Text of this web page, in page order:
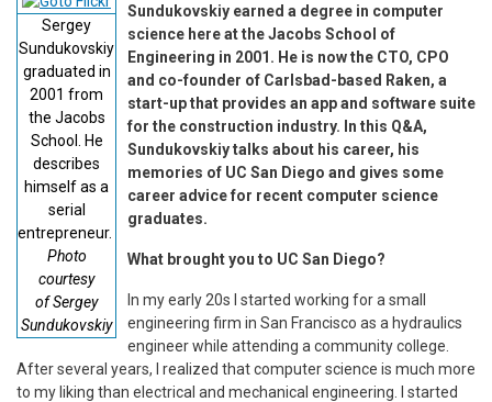
Sergey
Sundukovskiy
graduated in
2001 from
the Jacobs
School. He
describes
himself as a
serial
entrepreneur.
Photo
courtesy
of Sergey
Sundukovskiy
Sundukovskiy earned a degree in computer
science here at the Jacobs School of
Engineering in 2001. He is now the CTO, CPO
and co-founder of Carlsbad-based Raken, a
start-up that provides an app and software suite
for the construction industry. In this Q&A,
Sundukovskiy talks about his career, his
memories of UC San Diego and gives some
career advice for recent computer science
graduates.
What brought you to UC San Diego?
In my early 20s I started working for a small
engineering firm in San Francisco as a hydraulics
engineer while attending a community college.
After several years, I realized that computer science is much more
to my liking than electrical and mechanical engineering. I started